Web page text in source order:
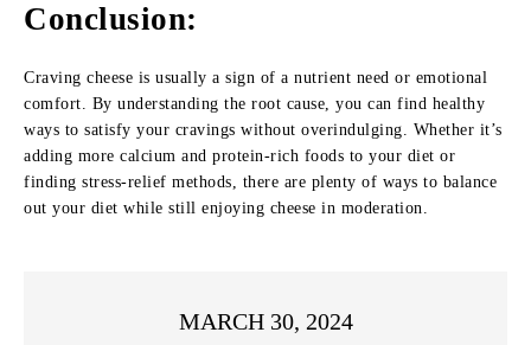
Conclusion:
Craving cheese is usually a sign of a nutrient need or emotional
comfort. By understanding the root cause, you can find healthy
ways to satisfy your cravings without overindulging. Whether it’s
adding more calcium and protein-rich foods to your diet or
finding stress-relief methods, there are plenty of ways to balance
out your diet while still enjoying cheese in moderation.
MARCH 30, 2024